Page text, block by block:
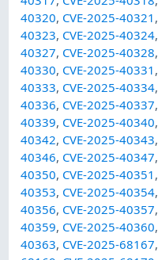
40320, CVE-2025-40321 ,
40323, CVE-2025-40324,
40327, CVE-2025-40328,
40330, CVE-2025-40331 ,
40333, CVE-2025-40334,
40336, CVE-2025-40337,
40339, CVE-2025-40340,
40342, CVE-2025-40343,
40346, CVE-2025-40347,
40350, CVE-2025-40351 ,
40353, CVE-2025-40354,
40356, CVE-2025-40357,
40359, CVE-2025-40360,
40363, CVE-2025-68167,